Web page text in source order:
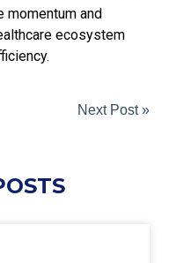
momentum and
ecosystem
Next Post »